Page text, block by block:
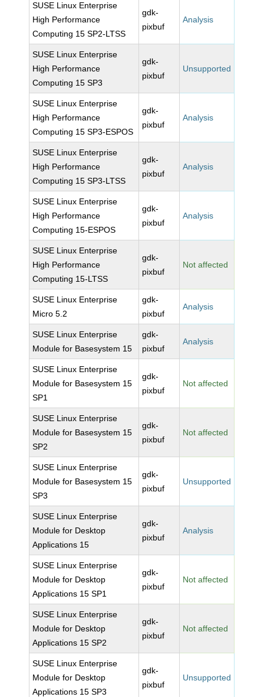
SUSE Linux Enterprise
High Performance
Computing 15 SP2-LTSS
gdk-
pixbuf
Analysis
SUSE Linux Enterprise
High Performance
Computing 15 SP3
gdk-
pixbuf
Unsupported
SUSE Linux Enterprise
High Performance
Computing 15 SP3-ESPOS
gdk-
pixbuf
Analysis
SUSE Linux Enterprise
High Performance
Computing 15 SP3-LTSS
gdk-
pixbuf
Analysis
SUSE Linux Enterprise
High Performance
Computing 15-ESPOS
gdk-
pixbuf
Analysis
SUSE Linux Enterprise
High Performance
Computing 15-LTSS
gdk-
pixbuf
Not affected
SUSE Linux Enterprise
Micro 5.2
gdk-
pixbuf
Analysis
SUSE Linux Enterprise
Module for Basesystem 15
gdk-
pixbuf
Analysis
SUSE Linux Enterprise
Module for Basesystem 15
SP1
gdk-
pixbuf
Not affected
SUSE Linux Enterprise
Module for Basesystem 15
SP2
gdk-
pixbuf
Not affected
SUSE Linux Enterprise
Module for Basesystem 15
SP3
gdk-
pixbuf
Unsupported
SUSE Linux Enterprise
Module for Desktop
Applications 15
gdk-
pixbuf
Analysis
SUSE Linux Enterprise
Module for Desktop
Applications 15 SP1
gdk-
pixbuf
Not affected
SUSE Linux Enterprise
Module for Desktop
Applications 15 SP2
gdk-
pixbuf
Not affected
SUSE Linux Enterprise
Module for Desktop
Applications 15 SP3
gdk-
pixbuf
Unsupported